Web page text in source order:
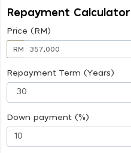
Repayment Calculator
Price (RM)
RM
Repayment Term (Years)
Down payment (%)